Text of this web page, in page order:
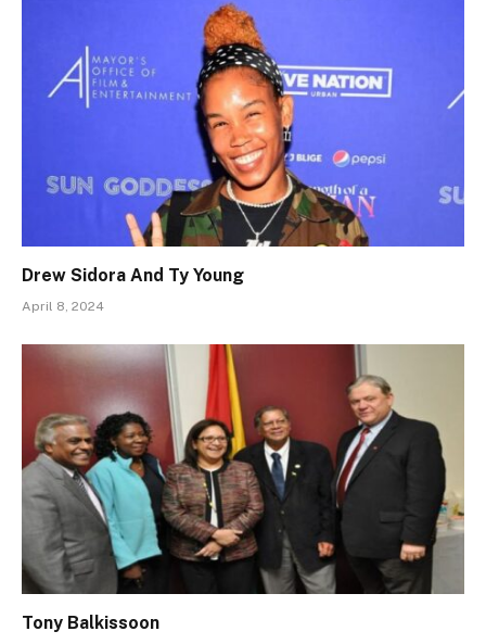
Drew Sidora And Ty Young
April 8, 2024
Tony Balkissoon